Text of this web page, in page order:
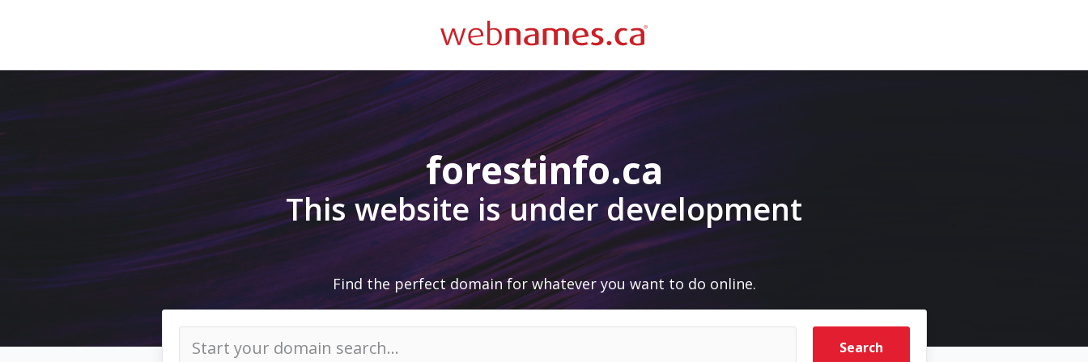
forestinfo.ca
This website is under development
Find the perfect domain for whatever you want to do online.
Search